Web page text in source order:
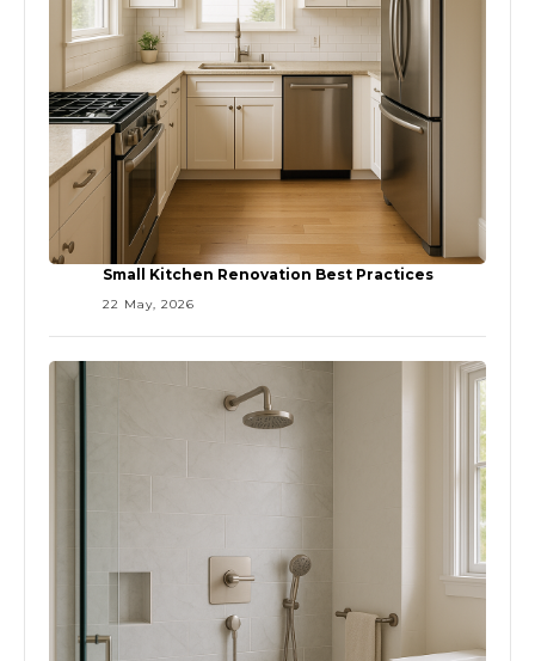
Small Kitchen Renovation Best Practices
22 May, 2026